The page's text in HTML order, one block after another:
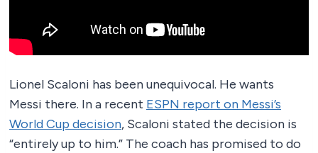
Lionel Scaloni has been unequivocal. He wants
Messi there. In a recent ESPN report on Messi’s
World Cup decision, Scaloni stated the decision is
“entirely up to him.” The coach has promised to do